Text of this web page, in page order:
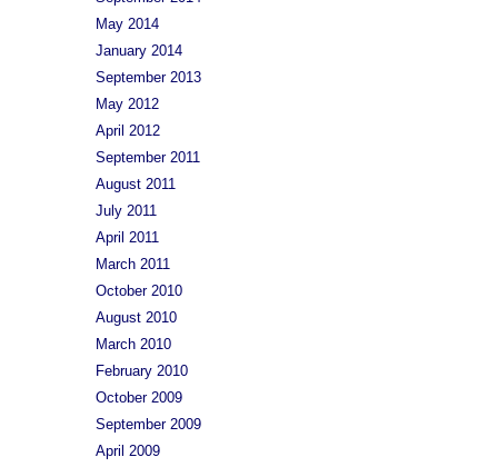
May 2014
January 2014
September 2013
May 2012
April 2012
September 2011
August 2011
July 2011
April 2011
March 2011
October 2010
August 2010
March 2010
February 2010
October 2009
September 2009
April 2009